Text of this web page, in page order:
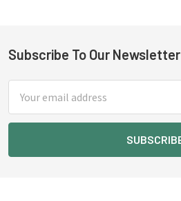
Footer
Subscribe To Our Newsletter
Address